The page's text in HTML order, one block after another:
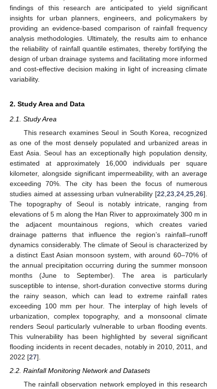
findings of this research are anticipated to yield significant
insights for urban planners, engineers, and policymakers by
providing an evidence-based comparison of rainfall frequency
analysis methodologies. Ultimately, the results aim to enhance
the reliability of rainfall quantile estimates, thereby fortifying the
design of urban drainage systems and facilitating more informed
and cost-effective decision making in light of increasing climate
variability.
2. Study Area and Data
2.1. Study Area
This research examines Seoul in South Korea, recognized
as one of the most densely populated and urbanized areas in
East Asia. Seoul has an exceptionally high population density,
estimated at approximately 16,000 individuals per square
kilometer, alongside significant impermeability, with an average
exceeding 70%. The city has been the focus of numerous
studies aimed at assessing urban vulnerability [22 23 24 25 26].
The topography of Seoul is notably intricate, ranging from
elevations of 5 m along the Han River to approximately 300 m in
the adjacent mountainous regions, which creates varied
drainage patterns that influence the region’s rainfall–runoff
dynamics considerably. The climate of Seoul is characterized by
a distinct East Asian monsoon system, with around 60–70% of
the annual precipitation occurring during the summer monsoon
months (June to September). The area is particularly
susceptible to intense, short-duration convective storms during
the rainy season, which can lead to extreme rainfall rates
exceeding 100 mm per hour. The interplay of high levels of
urbanization, complex topography, and a monsoonal climate
renders Seoul particularly vulnerable to urban flooding events.
This vulnerability has been highlighted by several significant
flooding incidents in recent decades, notably in 2010, 2011, and
2022 [27].
2.2. Rainfall Monitoring Network and Datasets
The rainfall observation network employed in this research